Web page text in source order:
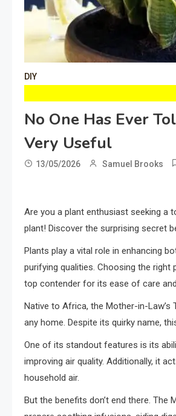
DIY
No One Has Ever
Very Useful
13/05/2026 Samuel Brooks
Are you a plant enthusiast seeking a
plant! Discover the surprising secret
Plants play a vital role in enhancing
purifying qualities. Choosing the right
top contender for its ease of care
Native to Africa, the Mother-in-
any home. Despite its quirky name,
One of its standout features is its
improving air quality. Additionally, it
household air.
But the benefits don’t end there. The